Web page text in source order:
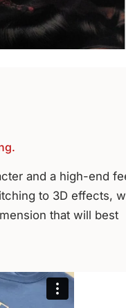
and a high-end
to 3D effects,
that will best